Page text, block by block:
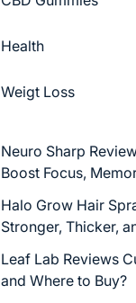
Health
Weigt Loss
Neuro Sharp
Boost Focus,
Halo Grow Hair
Stronger, Thicker,
Leaf Lab Reviews
and Where to Buy?